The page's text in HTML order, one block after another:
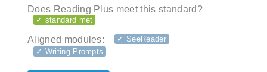
Does Reading Plus meet this standard?
✓ standard met
Aligned modules:
✓ SeeReader
✓ Writing Prompts